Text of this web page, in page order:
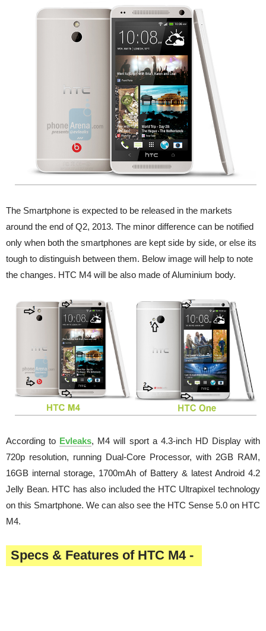
The Smartphone is expected to be released in the markets
around the end of Q2, 2013. The minor difference can be notified
only when both the smartphones are kept side by side, or else its
tough to distinguish between them. Below image will help to note
the changes. HTC M4 will be also made of Aluminium body.
According to Evleaks, M4 will sport a 4.3-inch HD Display with
720p resolution, running Dual-Core Processor, with 2GB RAM,
16GB internal storage, 1700mAh of Battery & latest Android 4.2
Jelly Bean. HTC has also included the HTC Ultrapixel technology
on this Smartphone. We can also see the HTC Sense 5.0 on HTC
M4.
Specs & Features of HTC M4 -